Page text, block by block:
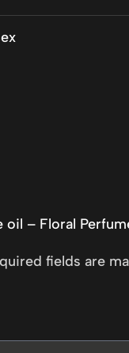
– Floral
fields are